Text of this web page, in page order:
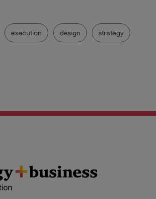
execution design strategy